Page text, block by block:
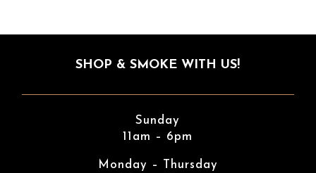
SHOP & SMOKE WITH US!
Sunday
11am – 6pm
Monday – Thursday